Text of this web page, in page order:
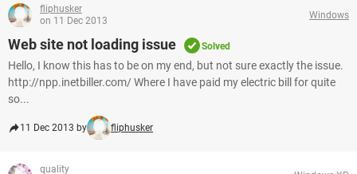
fliphusker
on 11 Dec 2013
Windows
Web site not loading issue Solved
Hello, I know this has to be on my end, but not sure exactly the issue.
http://npp.inetbiller.com/ Where I have paid my electric bill for quite
so...
11 Dec 2013 by fliphusker
quality